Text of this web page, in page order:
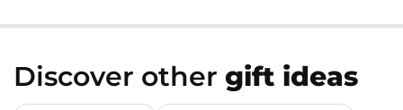
Discover other gift ideas